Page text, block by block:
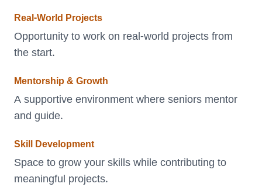
Real-World Projects
Opportunity to work on real-world projects from
the start.
Mentorship & Growth
A supportive environment where seniors mentor
and guide.
Skill Development
Space to grow your skills while contributing to
meaningful projects.